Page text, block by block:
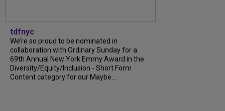
tdfnyc
We’re so proud to be nominated in
collaboration with Ordinary Sunday for a
69th Annual New York Emmy Award in the
Diversity/Equity/Inclusion - Short Form
Content category for our Maybe...